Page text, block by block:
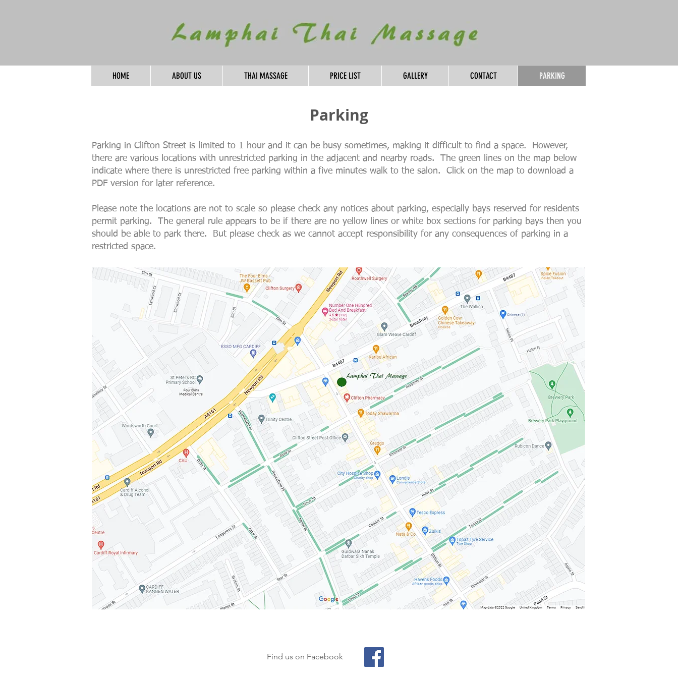
HOME ABOUT US THAI MASSAGE PRICE LIST GALLERY CONTACT PARKING
Parking
Parking in Clifton Street is limited to 1 hour and it can be busy sometimes, making it difficult to find a space. However,
there are various locations with unrestricted parking in the adjacent and nearby roads. The green lines on the map below
indicate where there is unrestricted free parking within a five minutes walk to the salon. Click on the map to download a
PDF version for later reference.
Please note the locations are not to scale so please check any notices about parking, especially bays reserved for residents
permit parking. The general rule appears to be if there are no yellow lines or white box sections for parking bays then you
should be able to park there. But please check as we cannot accept responsibility for any consequences of parking in a
restricted space.
Find us on Facebook